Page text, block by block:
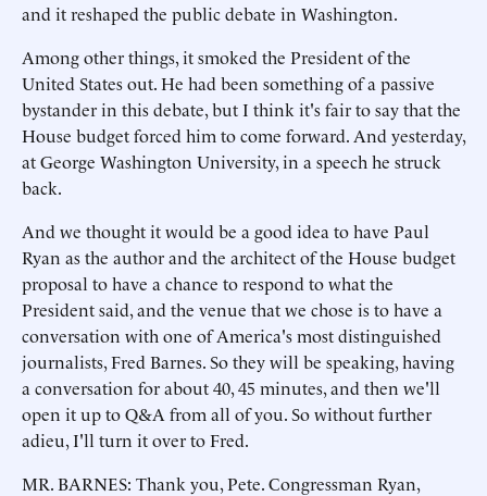
and it reshaped the public debate in Washington.
Among other things, it smoked the President of the
United States out. He had been something of a passive
bystander in this debate, but I think it's fair to say that the
House budget forced him to come forward. And yesterday,
at George Washington University, in a speech he struck
back.
And we thought it would be a good idea to have Paul
Ryan as the author and the architect of the House budget
proposal to have a chance to respond to what the
President said, and the venue that we chose is to have a
conversation with one of America's most distinguished
journalists, Fred Barnes. So they will be speaking, having
a conversation for about 40, 45 minutes, and then we'll
open it up to Q&A from all of you. So without further
adieu, I'll turn it over to Fred.
MR. BARNES: Thank you, Pete. Congressman Ryan,